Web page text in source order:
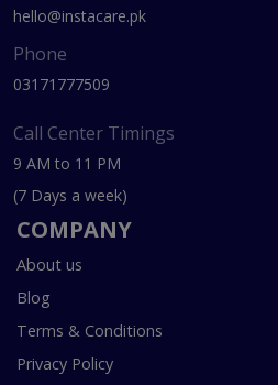
hello@instacare.pk
Phone
03171777509
Call Center Timings
9 AM to 11 PM
(7 Days a week)
COMPANY
About us
Blog
Terms & Conditions
Privacy Policy